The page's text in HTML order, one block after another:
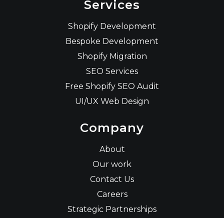
Services
Shopify Development
Bespoke Development
Shopify Migration
SEO Services
Free Shopify SEO Audit
UI/UX Web Design
Company
About
Our work
Contact Us
Careers
Strategic Partnerships